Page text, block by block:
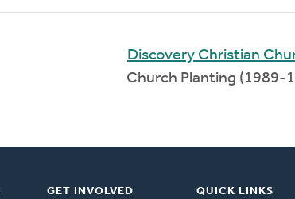
Discovery Christian
Church Planting (1989-
GET INVOLVED QUICK LINKS